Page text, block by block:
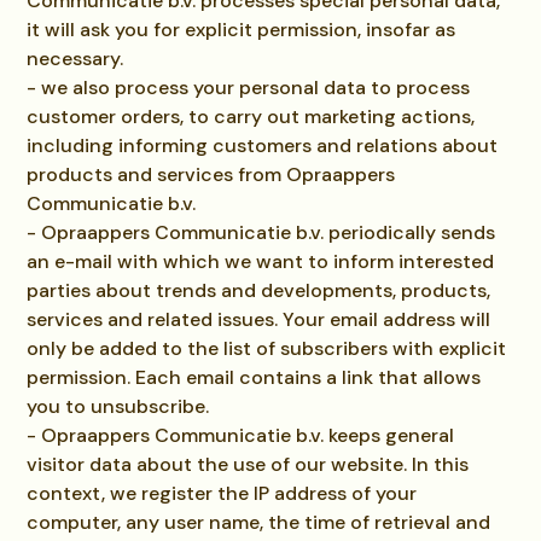
it will ask you for explicit permission, insofar as
necessary.
- we also process your personal data to process
customer orders, to carry out marketing actions,
including informing customers and relations about
products and services from Opraappers
Communicatie b.v.
- Opraappers Communicatie b.v. periodically sends
an e-mail with which we want to inform interested
parties about trends and developments, products,
services and related issues. Your email address will
only be added to the list of subscribers with explicit
permission. Each email contains a link that allows
you to unsubscribe.
- Opraappers Communicatie b.v. keeps general
visitor data about the use of our website. In this
context, we register the IP address of your
computer, any user name, the time of retrieval and